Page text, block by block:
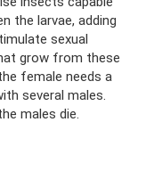
the larvae, adding
sexual
grow from these
female needs a
several males.
males die.